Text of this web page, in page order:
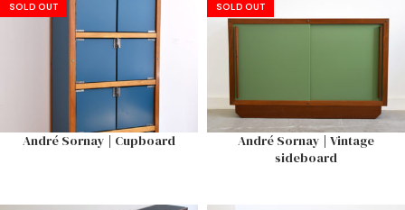
SOLD OUT
André Sornay | Cupboard
SOLD OUT
André Sornay | Vintage
sideboard